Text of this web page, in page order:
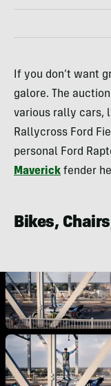
If you don’t want
galore. The
various rally cars,
Rallycross Ford
personal Ford
Maverick fender
Bikes,